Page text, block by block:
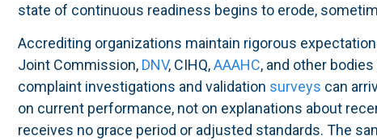
state of continuous readiness begins to erode,
Accrediting organizations maintain rigorous
Joint Commission, DNV, CIHQ,AAAHC, and other
complaint investigations and validation surveys can
on current performance, not on explanations about
receives no grace period or adjusted standards. The